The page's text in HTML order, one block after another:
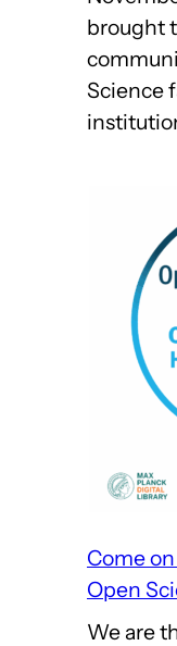
brought
Science
Come
Open
We are